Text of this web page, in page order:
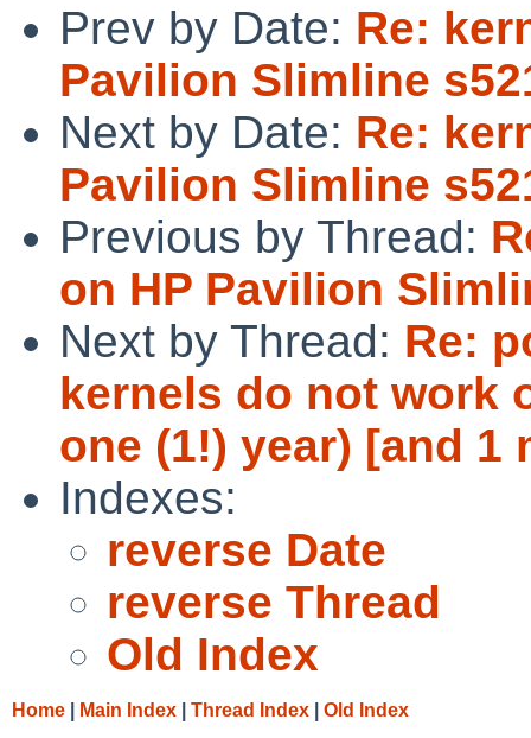
Prev by Date: Re:
Pavilion Slimline
Next by Date: Re:
Pavilion Slimline
Previous by Thread:
on HP Pavilion
Next by Thread: Re:
kernels do not work
one (1!) year) [and 1
Indexes:
reverse Date
reverse Thread
Old Index
Home Main Index Thread Index Old Index